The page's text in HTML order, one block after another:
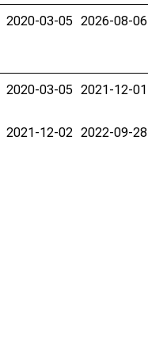
2020-03-05 2026-08-06
2020-03-05 2021-12-01
2021-12-02 2022-09-28